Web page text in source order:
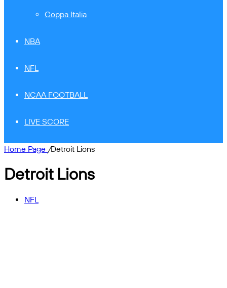
Coppa Italia
NBA
NFL
NCAA FOOTBALL
LIVE SCORE
Home Page /Detroit Lions
Detroit Lions
NFL